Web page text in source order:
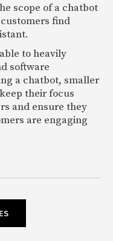
scope of a chatbot
find
to heavily
software
a chatbot, smaller
their focus
and ensure they
are engaging